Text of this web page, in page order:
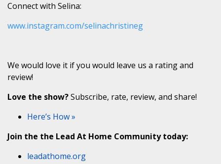
Connect with Selina:
www.instagram.com/selinachristineg
We would love it if you would leave us a rating and
review!
Love the show?Subscribe, rate, review, and share!
Here’s How »
Join the the Lead At Home Community today:
leadathome.org